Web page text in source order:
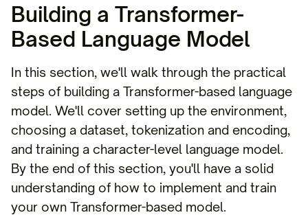
Building a Transformer-
Based Language Model
In this section, we'll walk through the practical
steps of building a Transformer-based language
model. We'll cover setting up the environment,
choosing a dataset, tokenization and encoding,
and training a character-level language model.
By the end of this section, you'll have a solid
understanding of how to implement and train
your own Transformer-based model.